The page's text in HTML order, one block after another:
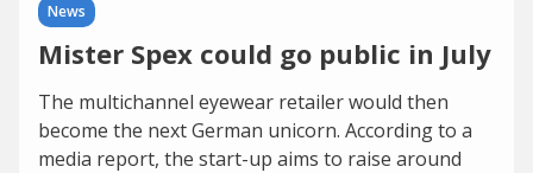
News
Mister Spex could go public in July
The multichannel eyewear retailer would then
become the next German unicorn. According to a
media report, the start-up aims to raise around